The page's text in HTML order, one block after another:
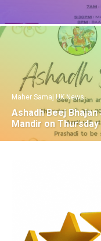
Maher Samaj UK News
Ashadh Beej
Mandir on Thursday